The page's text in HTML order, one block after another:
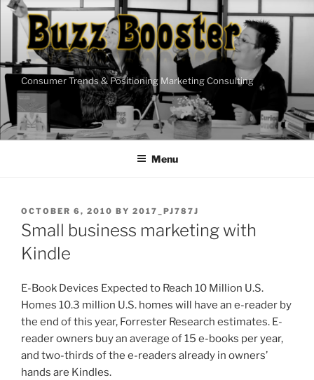
Skip
content
Consumer Trends & Positioning Marketing Consulting
Menu
POSTED
ON
OCTOBER 6, 2010 BY 2017_PJ787J
Small business marketing with
Kindle
E-Book Devices Expected to Reach 10 Million U.S.
Homes 10.3 million U.S. homes will have an e-reader by
the end of this year, Forrester Research estimates. E-
reader owners buy an average of 15 e-books per year,
and two-thirds of the e-readers already in owners’
hands are Kindles.